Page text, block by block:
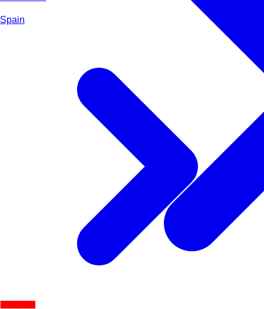
Spain